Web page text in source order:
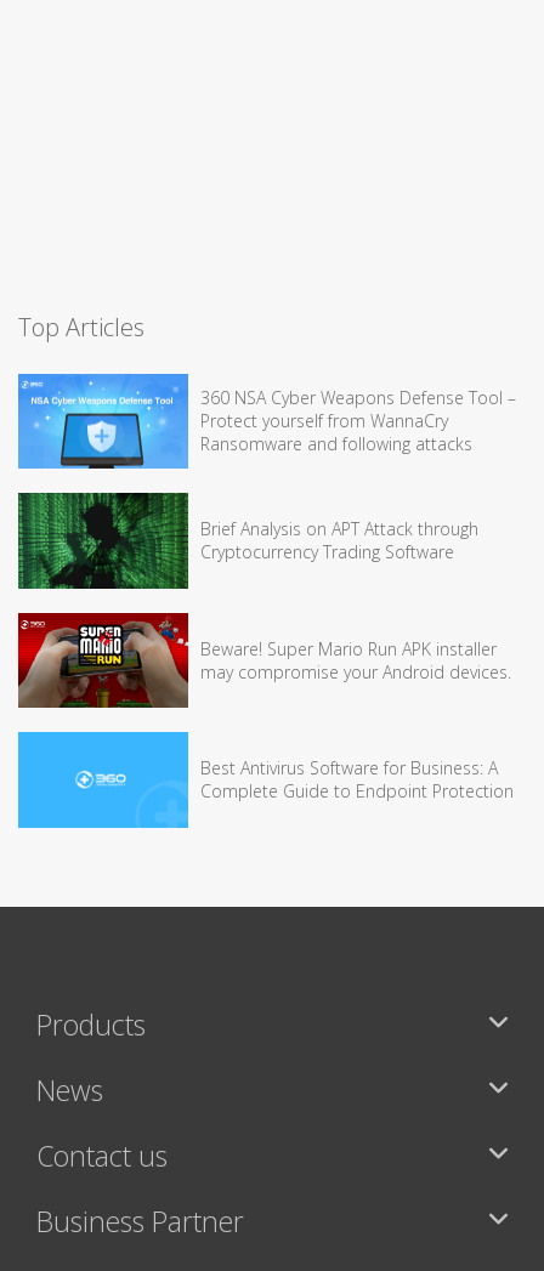
Top Articles
360 NSA Cyber Weapons Defense Tool –
Protect yourself from WannaCry
Ransomware and following attacks
Brief Analysis on APT Attack through
Cryptocurrency Trading Software
Beware! Super Mario Run APK installer
may compromise your Android devices.
Best Antivirus Software for Business: A
Complete Guide to Endpoint Protection
Products
News
Contact us
Business Partner